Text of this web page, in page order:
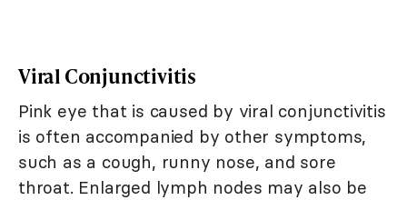
Viral Conjunctivitis
Pink eye that is caused by viral conjunctivitis
is often accompanied by other symptoms,
such as a cough, runny nose, and sore
throat. Enlarged lymph nodes may also be